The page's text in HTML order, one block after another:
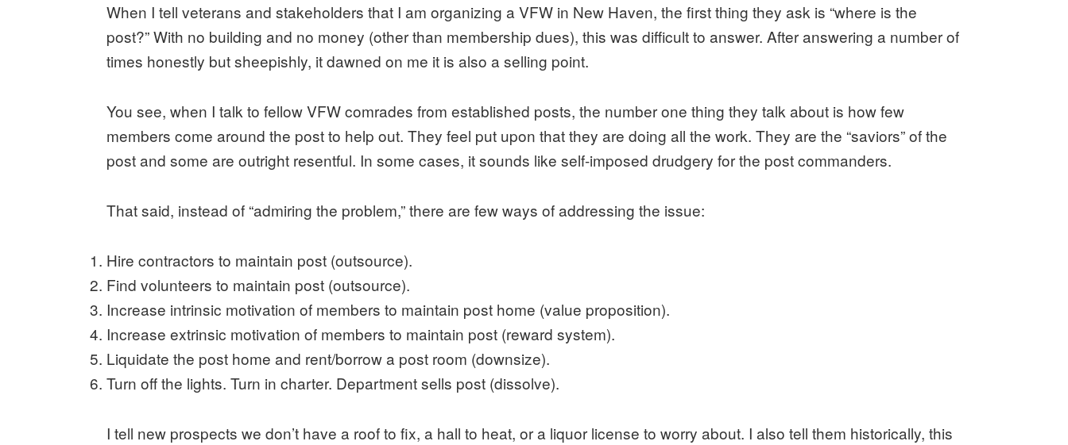
When I tell veterans and stakeholders that I am organizing a VFW in New Haven, the first thing they ask is “where is the
post?” With no building and no money (other than membership dues), this was difficult to answer. After answering a number of
times honestly but sheepishly, it dawned on me it is also a selling point.
You see, when I talk to fellow VFW comrades from established posts, the number one thing they talk about is how few
members come around the post to help out. They feel put upon that they are doing all the work. They are the “saviors” of the
post and some are outright resentful. In some cases, it sounds like self-imposed drudgery for the post commanders.
That said, instead of “admiring the problem,” there are few ways of addressing the issue:
Hire contractors to maintain post (outsource).
Find volunteers to maintain post (outsource).
Increase intrinsic motivation of members to maintain post home (value proposition).
Increase extrinsic motivation of members to maintain post (reward system).
Liquidate the post home and rent/borrow a post room (downsize).
Turn off the lights. Turn in charter. Department sells post (dissolve).
I tell new prospects we don’t have a roof to fix, a hall to heat, or a liquor license to worry about. I also tell them historically, this